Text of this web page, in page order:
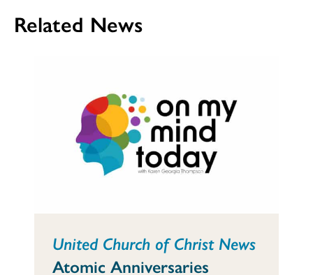
Related News
United Church of Christ News
Atomic Anniversaries